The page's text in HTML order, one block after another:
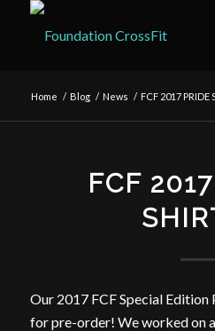
Home / Blog / News / FCF 2017 PRIDE
FCF
Our 2017 FCF Special Edition
for pre-order! We worked on